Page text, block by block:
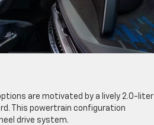
are motivated by a lively 2.0-liter
This powertrain configuration
drive system.